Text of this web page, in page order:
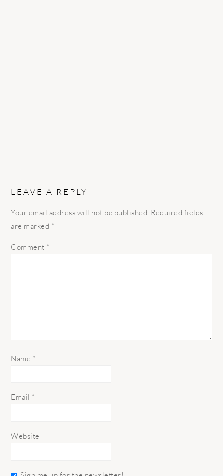
LEAVE A REPLY
Your email address will not be published. Required fields
are marked *
Comment *
Name *
Email *
Website